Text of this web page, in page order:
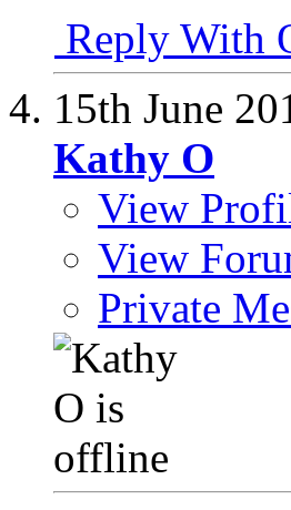
Reply With
15th June
Kathy O
View
View
Private